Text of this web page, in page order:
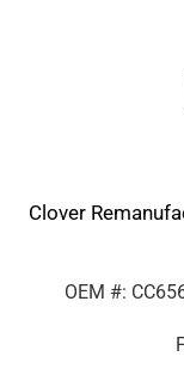
Clover
OEM #: